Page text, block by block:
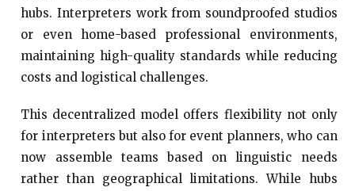
hubs. Interpreters work from soundproofed studios
or even home-based professional environments,
maintaining high-quality standards while reducing
costs and logistical challenges.
This decentralized model offers flexibility not only
for interpreters but also for event planners, who can
now assemble teams based on linguistic needs
rather than geographical limitations. While hubs